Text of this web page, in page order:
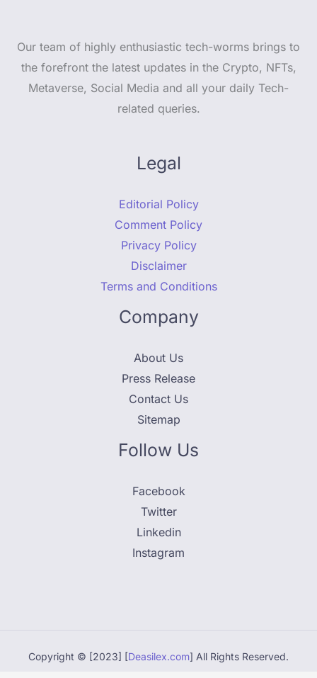
Our team of highly enthusiastic tech-worms brings to
the forefront the latest updates in the Crypto, NFTs,
Metaverse, Social Media and all your daily Tech-
related queries.
Legal
Editorial Policy
Comment Policy
Privacy Policy
Disclaimer
Terms and Conditions
Company
About Us
Press Release
Contact Us
Sitemap
Follow Us
Facebook
Twitter
Linkedin
Instagram
Copyright © [2023] [Deasilex.com] All Rights Reserved.